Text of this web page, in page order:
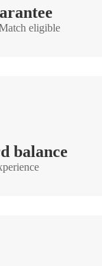
eligible
balance